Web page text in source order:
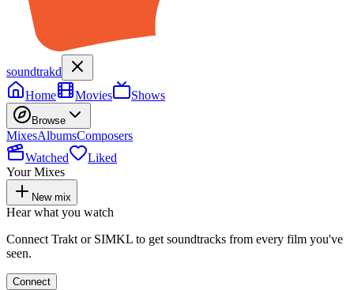
soundtrakd
Home
Movies Shows
Browse
MixesAlbumsComposers
Watched
Liked
Your Mixes
New mix
Hear what you watch
Connect Trakt or SIMKL to get soundtracks from every film you've
seen.
Connect